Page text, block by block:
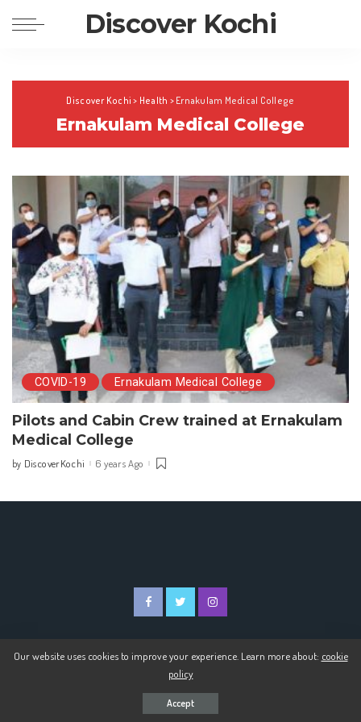
Discover Kochi
Discover Kochi > Health > Ernakulam Medical College
Ernakulam Medical College
COVID-19 Ernakulam Medical College
Pilots and Cabin Crew trained at Ernakulam
Medical College
Posted
by DiscoverKochi 6 years Ago
© 2020 Discover Kochi
Our website uses cookies to improve your experience. Learn more about: cookie
policy
Accept